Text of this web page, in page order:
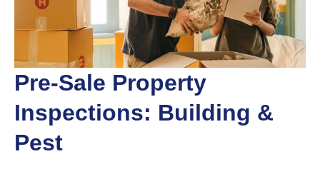
Pre-Sale Property
Inspections: Building &
Pest